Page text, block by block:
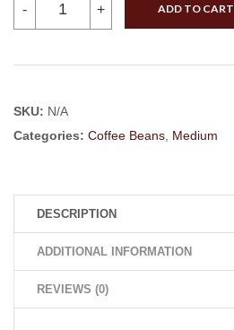
-
Estate
(Robusta)
+ ADD TO CART
SKU: N/A
Categories: Coffee Beans, Medium
DESCRIPTION
ADDITIONAL INFORMATION
REVIEWS (0)